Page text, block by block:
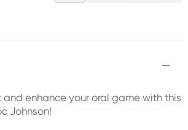
and enhance your oral game with this
Johnson!